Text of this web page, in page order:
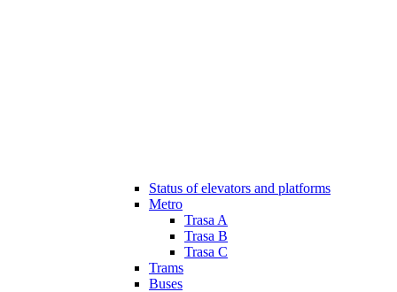
Status of elevators and platforms
Metro
Trasa A
Trasa B
Trasa C
Trams
Buses